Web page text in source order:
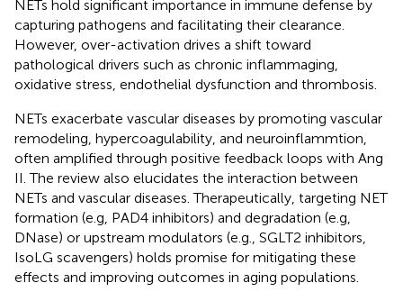
NETs hold significant importance in immune defense by
capturing pathogens and facilitating their clearance.
However, over-activation drives a shift toward
pathological drivers such as chronic inflammaging,
oxidative stress, endothelial dysfunction and thrombosis.
NETs exacerbate vascular diseases by promoting vascular
remodeling, hypercoagulability, and neuroinflammtion,
often amplified through positive feedback loops with Ang
II. The review also elucidates the interaction between
NETs and vascular diseases. Therapeutically, targeting NET
formation (e.g, PAD4 inhibitors) and degradation (e.g,
DNase) or upstream modulators (e.g., SGLT2 inhibitors,
IsoLG scavengers) holds promise for mitigating these
effects and improving outcomes in aging populations.